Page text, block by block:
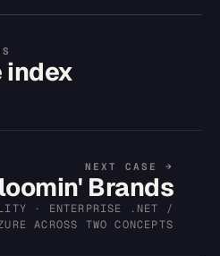
index
NEXT CASE →
Brands
· ENTERPRISE .NET /
ACROSS TWO CONCEPTS